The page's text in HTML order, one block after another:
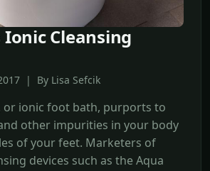
Ionic Cleansing
| By Lisa Sefcik
or ionic foot bath, purports to
other impurities in your body
of your feet. Marketers of
devices such as the Aqua